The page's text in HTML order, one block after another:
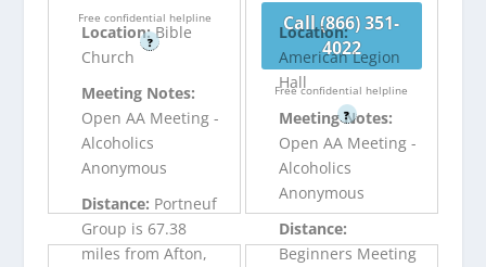
Free confidential helpline
?
Call (866) 351-
4022
Free confidential helpline
?
Location:Bible
Church
Meeting Notes:
Open AA Meeting -
Alcoholics
Anonymous
Distance: Portneuf
Group is 67.38
miles from Afton,
Location:
American Legion
Hall
Meeting Notes:
Open AA Meeting -
Alcoholics
Anonymous
Distance:
Beginners Meeting